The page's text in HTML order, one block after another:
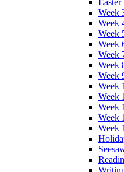
Week
Week
Week
Week
Week
Week
Week
Week
Week
Week
Week
Week